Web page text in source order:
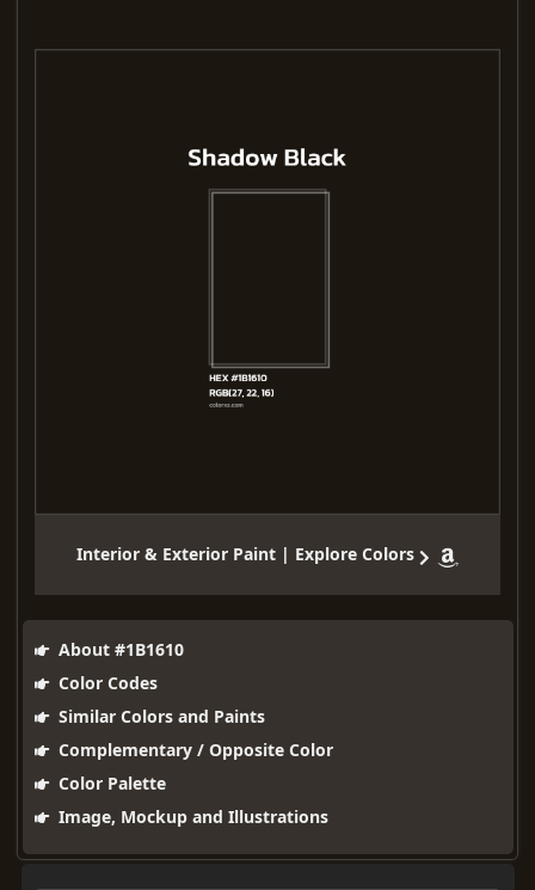
Interior & Exterior Paint | Explore Colors
About #1B1610
Color Codes
Similar Colors and Paints
Complementary / Opposite Color
Color Palette
Image, Mockup and Illustrations